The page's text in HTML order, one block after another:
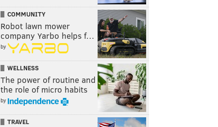
COMMUNITY
Robot lawn mower
company Yarbo helps f…
by
WELLNESS
The power of routine and
the role of micro habits
by
TRAVEL